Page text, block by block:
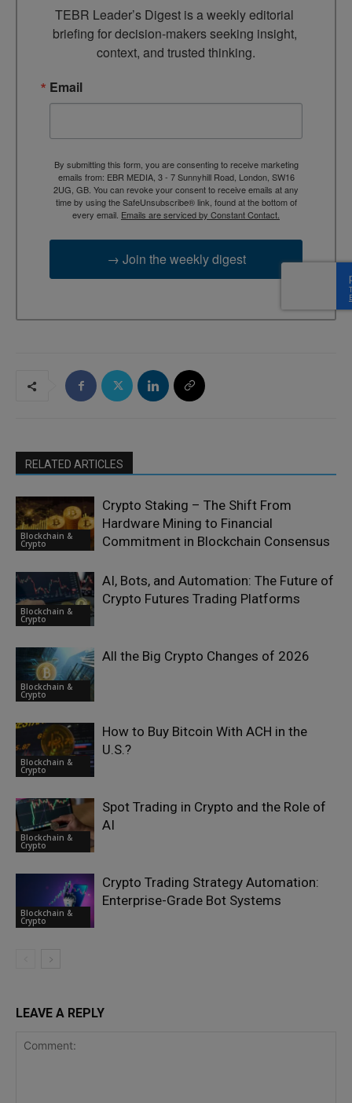
TEBR Leader’s Digest is a weekly editorial
briefing for decision-makers seeking insight,
context, and trusted thinking.
Email
By submitting this form, you are consenting to receive marketing
emails from: EBR MEDIA, 3 - 7 Sunnyhill Road, London, SW16
2UG, GB. You can revoke your consent to receive emails at any
time by using the SafeUnsubscribe® link, found at the bottom of
every email. Emails are serviced by Constant Contact.
→ Join the weekly digest
RELATED ARTICLES
Blockchain &
Crypto
Crypto Staking – The Shift From
Hardware Mining to Financial
Commitment in Blockchain Consensus
Blockchain &
Crypto
AI, Bots, and Automation: The Future of
Crypto Futures Trading Platforms
Blockchain &
Crypto
All the Big Crypto Changes of 2026
Blockchain &
Crypto
How to Buy Bitcoin With ACH in the
U.S.?
Blockchain &
Crypto
Spot Trading in Crypto and the Role of
AI
Blockchain &
Crypto
Crypto Trading Strategy Automation:
Enterprise-Grade Bot Systems
LEAVE A REPLY